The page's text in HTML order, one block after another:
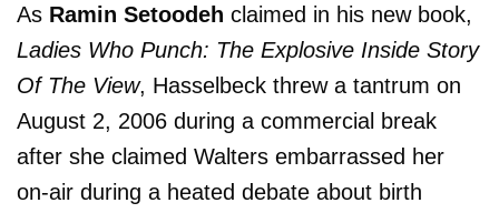
As Ramin Setoodeh claimed in his new book,
Ladies Who Punch: The Explosive Inside Story
Of The View, Hasselbeck threw a tantrum on
August 2, 2006 during a commercial break
after she claimed Walters embarrassed her
on-air during a heated debate about birth